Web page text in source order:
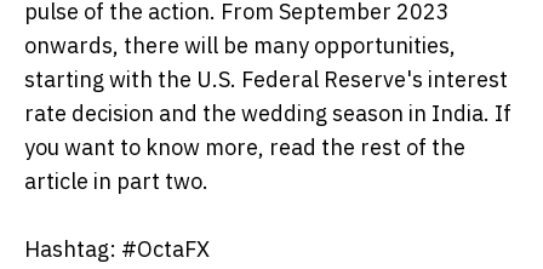
pulse of the action. From September 2023
onwards, there will be many opportunities,
starting with the U.S. Federal Reserve's interest
rate decision and the wedding season in India. If
you want to know more, read the rest of the
article in part two.
Hashtag: #OctaFX